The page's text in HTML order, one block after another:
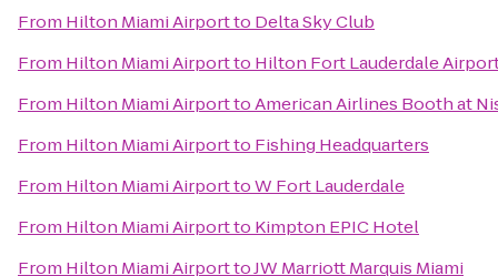
From Hilton Miami Airportto Delta Sky Club
From Hilton Miami Airportto Hilton Fort Lauderdale
From Hilton Miami AirporttoAmerican Airlines Booth at
From Hilton Miami Airportto Fishing Headquarters
From Hilton Miami AirporttoW Fort Lauderdale
From Hilton Miami Airportto Kimpton EPIC Hotel
From Hilton Miami AirporttoJW Marriott Marquis Miami